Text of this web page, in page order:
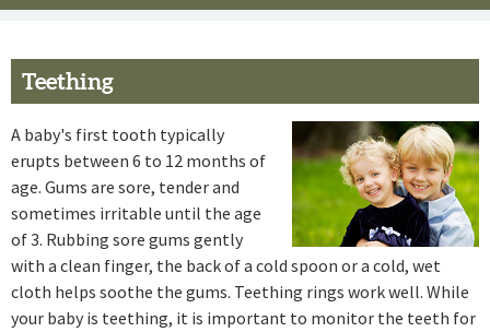
Teething
A baby's first tooth typically
erupts between 6 to 12 months of
age. Gums are sore, tender and
sometimes irritable until the age
of 3. Rubbing sore gums gently
with a clean finger, the back of a cold spoon or a cold, wet
cloth helps soothe the gums. Teething rings work well. While
your baby is teething, it is important to monitor the teeth for